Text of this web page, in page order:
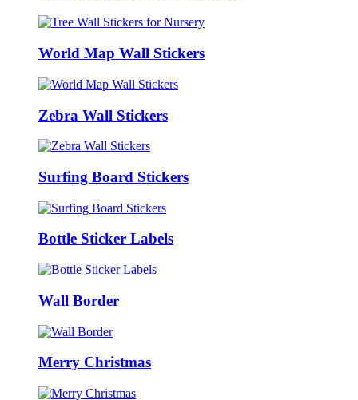
World Map Wall Stickers
Zebra Wall Stickers
Surfing Board Stickers
Bottle Sticker Labels
Wall Border
Merry Christmas